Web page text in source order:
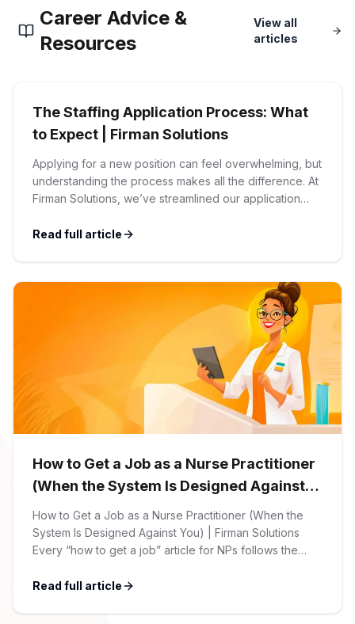
RPO Services
Workforce Consulting
Culture Consulting
Support Services
Employee Onboarding
Payroll Management
Benefits Administration
Compliance Support
Career Resources
Interview Preparation
Career Development
Candidate Support
Application Process
Interview Guide
Job Placement
Career Coaching
Healthcare Operations
Mechanical
Electrical
CPAs
Financial Analysts
Controllers
Bookkeepers
Corporate Ethics Hotline
Why Choose Us
Our Process
Contact Us
Privacy Policy
Terms of Use
Workforce Privacy Policy
Resources
Career Advice &
Resources
View all
articles
The Staffing Application Process: What
to Expect | Firman Solutions
Applying for a new position can feel overwhelming, but
understanding the process makes all the difference. At
Firman Solutions, we’ve streamlined our application
friendly. 1 Initial Application Submission Everything
account, which allows you […]
Read full article
How to Get a Job as a Nurse Practitioner
(When the System Is Designed Against
You)
How to Get a Job as a Nurse Practitioner (When the
System Is Designed Against You) | Firman Solutions
Every “how to get a job” article for NPs follows the
Nail the interview. Negotiate your salary. This is not that
Read full article